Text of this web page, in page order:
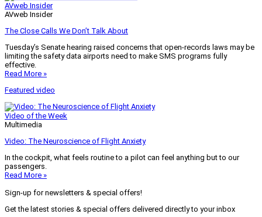
AVweb Insider
AVweb Insider
The Close Calls We Don’t Talk About
Tuesday’s Senate hearing raised concerns that open-records laws may be
limiting the safety data airports need to make SMS programs fully
effective.
Read More »
Featured video
Video of the Week
Multimedia
Video: The Neuroscience of Flight Anxiety
In the cockpit, what feels routine to a pilot can feel anything but to our
passengers.
Read More »
Sign-up for newsletters & special offers!
Get the latest stories & special offers delivered directly to your inbox